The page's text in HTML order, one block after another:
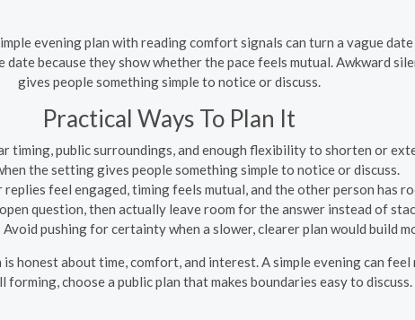
evening plan with reading comfort signals can turn a vague
because they show whether the pace feels mutual. Awkward
gives people something simple to notice or discuss.
Practical Ways To Plan It
timing, public surroundings, and enough flexibility to shorten or
the setting gives people something simple to notice or discuss.
feel engaged, timing feels mutual, and the other person has
question, then actually leave room for the answer instead of
Avoid pushing for certainty when a slower, clearer plan would build
honest about time, comfort, and interest. A simple evening can
choose a public plan that makes boundaries easy to discuss.